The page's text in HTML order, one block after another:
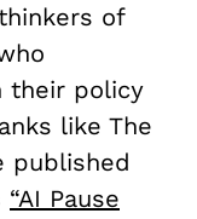
of
their policy
like The
published
“AI Pause